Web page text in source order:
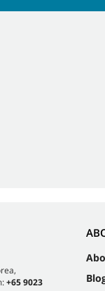
+65 9023